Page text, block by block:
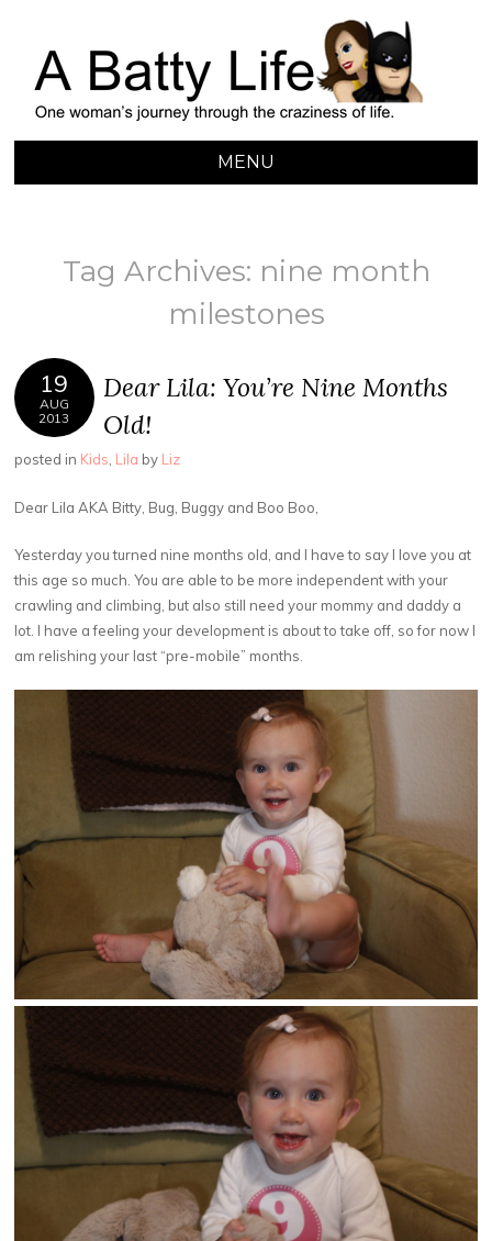
A BATTY LIFE
MENU
Tag Archives: nine month
milestones
19
AUG
2013
Dear Lila: You’re Nine Months
Old!
posted in Kids, Lila by Liz
Dear Lila AKA Bitty, Bug, Buggy and Boo Boo,
Yesterday you turned nine months old, and I have to say I love you at
this age so much. You are able to be more independent with your
crawling and climbing, but also still need your mommy and daddy a
lot. I have a feeling your development is about to take off, so for now I
am relishing your last “pre-mobile” months.